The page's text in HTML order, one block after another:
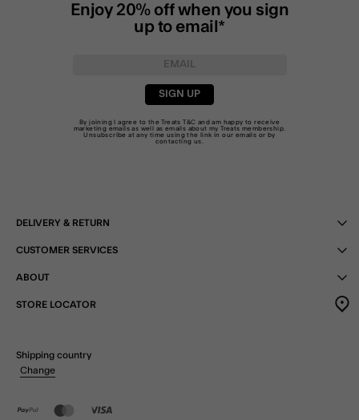
Enjoy 20% off when you sign
up to email*
SIGN UP
By joining I agree to the TreatsT&C and am happy to receive
marketing emails as well as emails about my Treats membership.
Unsubscribe at any time using the link in our emails or by
contacting us
DELIVERY & RETURN
CUSTOMER SERVICES
ABOUT
STORE LOCATOR
Shipping country
Change